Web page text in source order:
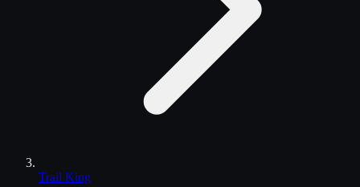
Trail King